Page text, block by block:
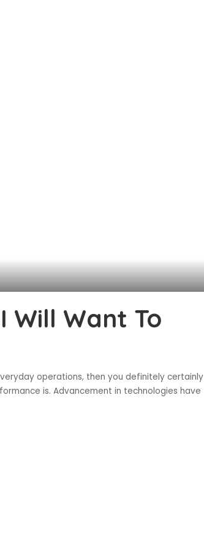
Will Want To
operations, then you definitely certainly
is. Advancement in technologies have